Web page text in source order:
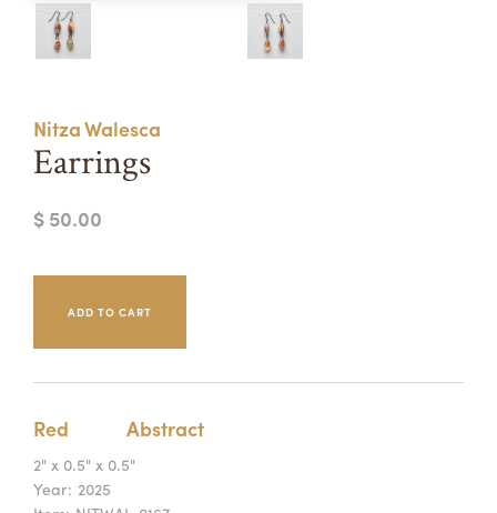
APPLY
Summer Camps
TUITION ASSISTANCE
Nitza Walesca
Earrings
$ 50.00
Red Abstract
2" x 0.5" x 0.5"
Year: 2025